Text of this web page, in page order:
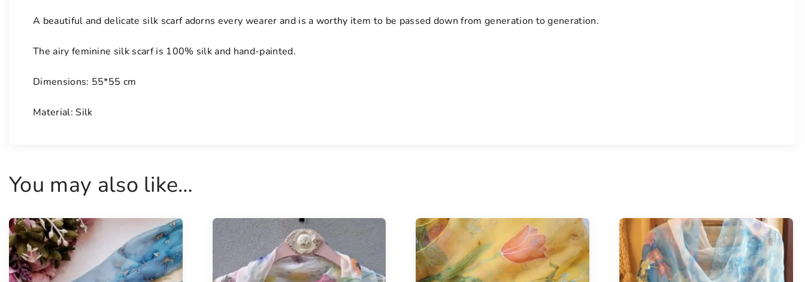
A beautiful and delicate silk scarf adorns every wearer and is a worthy item to be passed down from generation to generation.
The airy feminine silk scarf is 100% silk and hand-painted.
Dimensions: 55*55 cm
Material: Silk
You may also like…